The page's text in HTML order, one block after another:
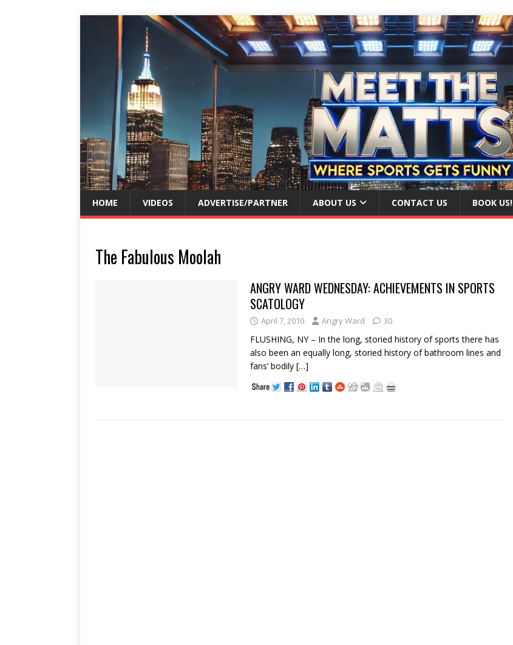
HOME VIDEOS ADVERTISE/PARTNER ABOUT US CONTACT US BOOK US!
The Fabulous Moolah
ANGRY WARD WEDNESDAY: ACHIEVEMENTS IN SPORTS
SCATOLOGY
April 7, 2010 Angry Ward 30
FLUSHING, NY – In the long, storied history of sports there has
also been an equally long, storied history of bathroom lines and
fans’ bodily […]